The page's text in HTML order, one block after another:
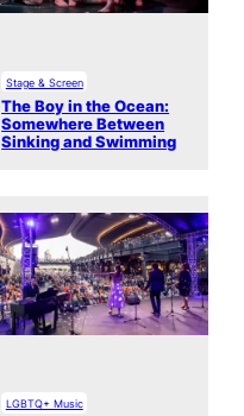
Stage & Screen
The Boy in the Ocean:
Somewhere Between
Sinking and Swimming
LGBTQ+ Music